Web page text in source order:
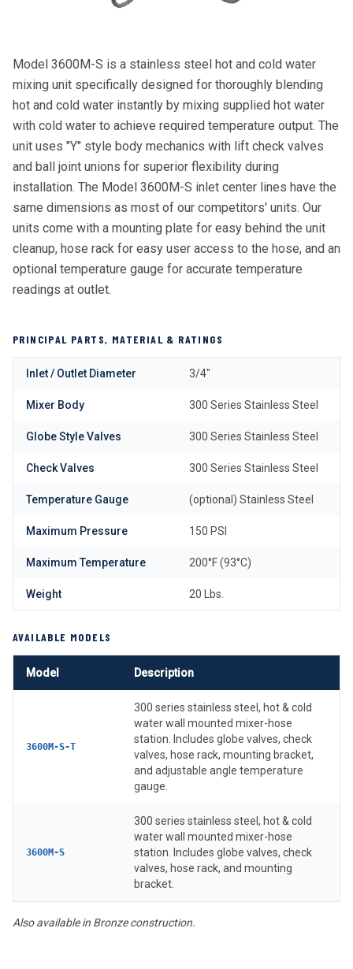
Model 3600M-S is a stainless steel hot and cold water
mixing unit specifically designed for thoroughly blending
hot and cold water instantly by mixing supplied hot water
with cold water to achieve required temperature output. The
unit uses "Y" style body mechanics with lift check valves
and ball joint unions for superior flexibility during
installation. The Model 3600M-S inlet center lines have the
same dimensions as most of our competitors' units. Our
units come with a mounting plate for easy behind the unit
cleanup, hose rack for easy user access to the hose, and an
optional temperature gauge for accurate temperature
readings at outlet.
PRINCIPAL PARTS, MATERIAL & RATINGS
Inlet / Outlet Diameter 3/4″
Mixer Body 300 Series Stainless Steel
Globe Style Valves 300 Series Stainless Steel
Check Valves 300 Series Stainless Steel
Temperature Gauge (optional) Stainless Steel
Maximum Pressure 150 PSI
Maximum Temperature 200°F (93°C)
Weight 20 Lbs.
AVAILABLE MODELS
Model Description
3600M-S-T
300 series stainless steel, hot & cold
water wall mounted mixer-hose
station. Includes globe valves, check
valves, hose rack, mounting bracket,
and adjustable angle temperature
gauge.
3600M-S
300 series stainless steel, hot & cold
water wall mounted mixer-hose
station. Includes globe valves, check
valves, hose rack, and mounting
bracket.
Also available in Bronze construction.